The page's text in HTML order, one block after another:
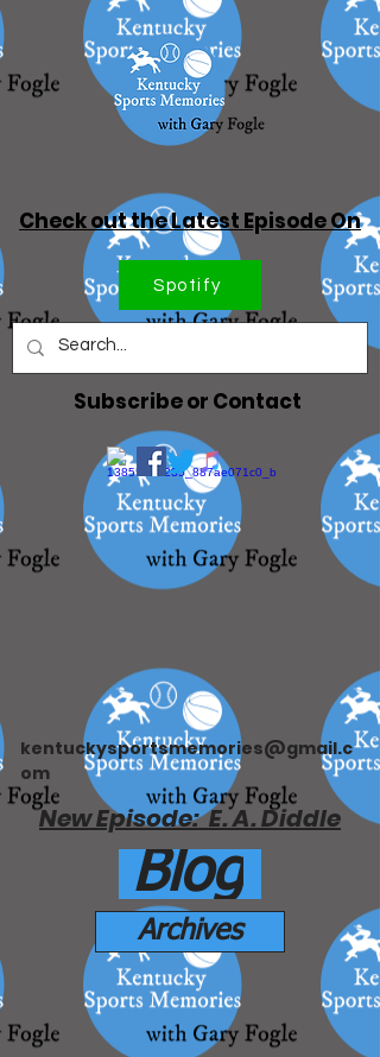
Check out the Latest Episode On
Spotify
Subscribe or Contact
kentuckysportsmemories@gmail.c
om
New Episode: E. A. Diddle
Blog
Archives